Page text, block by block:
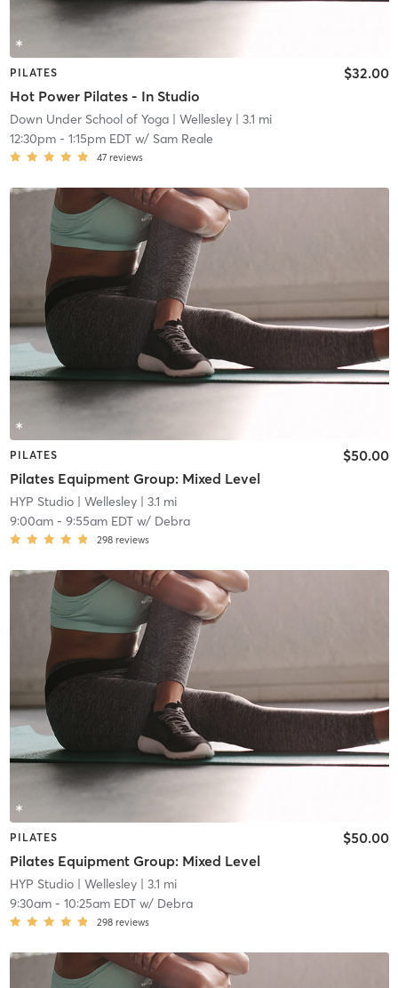
PILATES
Hot Power Pilates - In Studio
$32.00
Down Under School of Yoga| Wellesley| 3.1 mi
12:30pm- 1:15pm EDTw/ Sam Reale
47 reviews
PILATES
Pilates Equipment Group: Mixed Level
$50.00
HYP Studio| Wellesley| 3.1 mi
9:00am- 9:55am EDTw/ Debra
298 reviews
PILATES
Pilates Equipment Group: Mixed Level
$50.00
HYP Studio| Wellesley| 3.1 mi
9:30am- 10:25am EDTw/ Debra
298 reviews